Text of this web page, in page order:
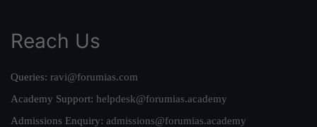
Reach Us
Queries: ravi@forumias.com
Academy Support: helpdesk@forumias.academy
Admissions Enquiry: admissions@forumias.academy